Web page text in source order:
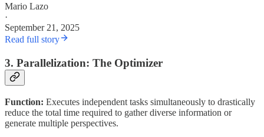
Mario Lazo
·
September 21, 2025
Read full story
3. Parallelization: The Optimizer
Function: Executes independent tasks simultaneously to drastically
reduce the total time required to gather diverse information or
generate multiple perspectives.